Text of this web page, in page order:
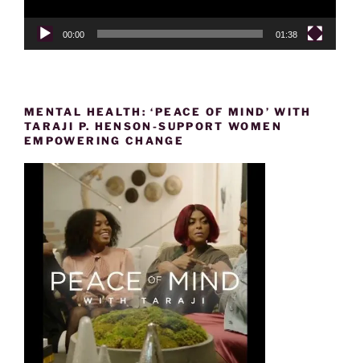
00:00 01:38
MENTAL HEALTH: ‘PEACE OF MIND’ WITH
TARAJI P. HENSON-SUPPORT WOMEN
EMPOWERING CHANGE